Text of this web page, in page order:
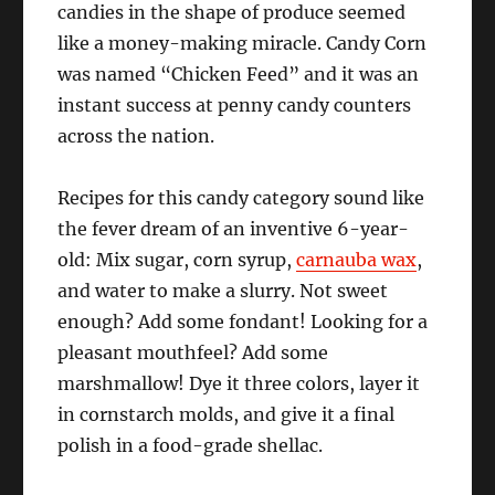
candies in the shape of produce seemed
like a money-making miracle. Candy Corn
was named “Chicken Feed” and it was an
instant success at penny candy counters
across the nation.
Recipes for this candy category sound like
the fever dream of an inventive 6-year-
old: Mix sugar, corn syrup,carnauba wax,
and water to make a slurry. Not sweet
enough? Add some fondant! Looking for a
pleasant mouthfeel? Add some
marshmallow! Dye it three colors, layer it
in cornstarch molds, and give it a final
polish in a food-grade shellac.